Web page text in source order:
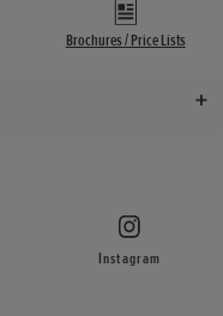
Brochures / Price Lists
Instagram